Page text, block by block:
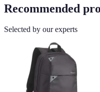
Recommended
Selected by our experts